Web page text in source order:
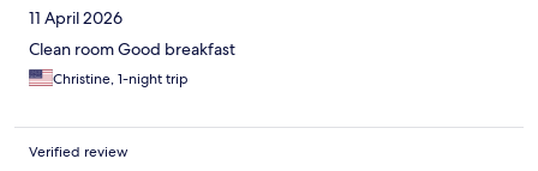
11 April 2026
Clean room Good breakfast
Christine, 1-night trip
Verified review